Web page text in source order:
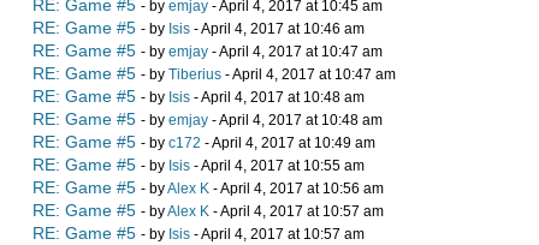
RE: Game #5 - by emjay - April 4, 2017 at 10:45 am
RE: Game #5 - by Isis - April 4, 2017 at 10:46 am
RE: Game #5 - by emjay - April 4, 2017 at 10:47 am
RE: Game #5 - by Tiberius - April 4, 2017 at 10:47 am
RE: Game #5 - by Isis - April 4, 2017 at 10:48 am
RE: Game #5 - by emjay - April 4, 2017 at 10:48 am
RE: Game #5 - by c172 - April 4, 2017 at 10:49 am
RE: Game #5 - by Isis - April 4, 2017 at 10:55 am
RE: Game #5 - byAlex K - April 4, 2017 at 10:56 am
RE: Game #5 - byAlex K - April 4, 2017 at 10:57 am
RE: Game #5 - by Isis - April 4, 2017 at 10:57 am